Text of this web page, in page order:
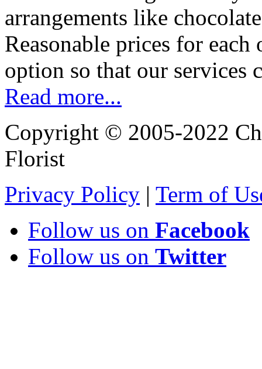
arrangements like
Reasonable prices for
option so that our services
Read more...
Copyright © 2005-2022
Florist
Privacy Policy | Term of
Follow us on Facebook
Follow us on Twitter